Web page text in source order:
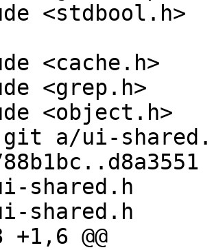
<stdbool.h>
a/ui-
shared.h
shared.h
+1,6 @@